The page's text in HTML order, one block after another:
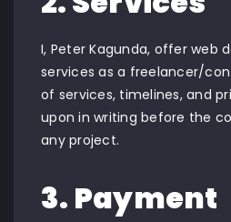
I, Peter Kagunda, offer web
services as a freelancer/
of services, timelines, and
upon in writing before the
any project.
3. Payment